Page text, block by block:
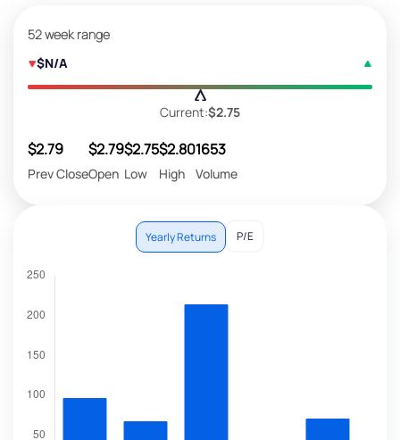
52 week range
$N/A
Current:$2.75
$2.79
Prev Close
$2.79
Open
$2.75
Low
$2.80
High
1653
Volume
Yearly Returns P/E